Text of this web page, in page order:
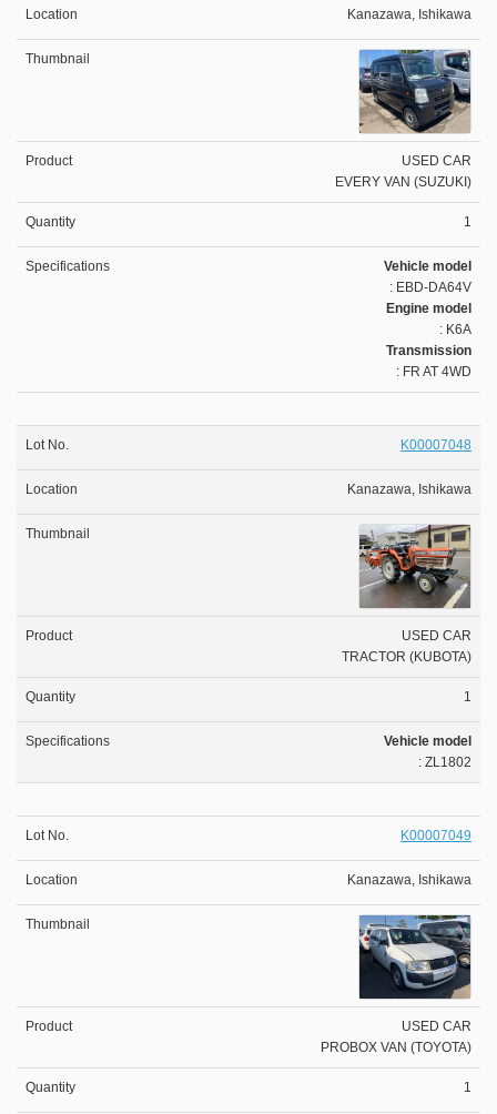
Kanazawa, Ishikawa
USED CAR
EVERY VAN (SUZUKI)
1
Vehicle model
: EBD-DA64V
Engine model
: K6A
Transmission
: FR AT 4WD
K00007048
Kanazawa, Ishikawa
USED CAR
TRACTOR (KUBOTA)
1
Vehicle model
: ZL1802
K00007049
Kanazawa, Ishikawa
USED CAR
PROBOX VAN (TOYOTA)
1